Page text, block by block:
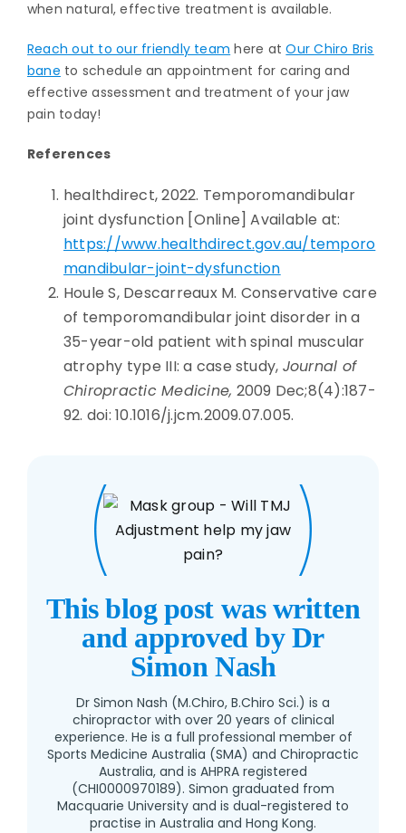
when natural, effective treatment is available.
Reach out to our friendly team here atOur Chiro Bris
bane to schedule an appointment for caring and
effective assessment and treatment of your jaw
pain today!
References
healthdirect, 2022. Temporomandibular
joint dysfunction [Online] Available at:
https://www.healthdirect.gov.au/temporo
mandibular-joint-dysfunction
Houle S, Descarreaux M. Conservative care
of temporomandibular joint disorder in a
35-year-old patient with spinal muscular
atrophy type III: a case study, Journal of
Chiropractic Medicine, 2009 Dec;8(4):187-
92. doi: 10.1016/j.jcm.2009.07.005.
This blog post was written
and approved by Dr
Simon Nash
Dr Simon Nash (M.Chiro, B.Chiro Sci.) is a
chiropractor with over 20 years of clinical
experience. He is a full professional member of
Sports Medicine Australia (SMA) and Chiropractic
Australia, and is AHPRA registered
(CHI0000970189). Simon graduated from
Macquarie University and is dual-registered to
practise in Australia and Hong Kong.